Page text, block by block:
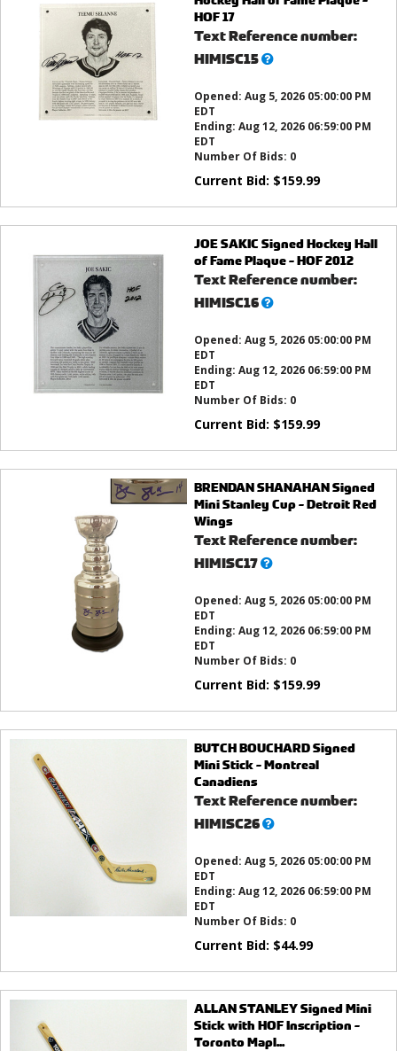
HOF 17
Text Reference number:
HIMISC15What’s
Opened: Aug 5, 2026 05:00:00 PM
EDT
Ending: Aug 12, 2026 06:59:00 PM
EDT
Number Of Bids: 0
Current Bid: $159.99
JOE SAKIC Signed Hockey Hall
of Fame Plaque - HOF 2012
Text Reference number:
HIMISC16What’s
Opened: Aug 5, 2026 05:00:00 PM
EDT
Ending: Aug 12, 2026 06:59:00 PM
EDT
Number Of Bids: 0
Current Bid: $159.99
BRENDAN SHANAHAN Signed
Mini Stanley Cup - Detroit Red
Wings
Text Reference number:
HIMISC17What’s
Opened: Aug 5, 2026 05:00:00 PM
EDT
Ending: Aug 12, 2026 06:59:00 PM
EDT
Number Of Bids: 0
Current Bid: $159.99
BUTCH BOUCHARD Signed
Mini Stick - Montreal
Canadiens
Text Reference number:
HIMISC26What’s
Opened: Aug 5, 2026 05:00:00 PM
EDT
Ending: Aug 12, 2026 06:59:00 PM
EDT
Number Of Bids: 0
Current Bid: $44.99
ALLAN STANLEY Signed Mini
Stick with HOF Inscription -
Toronto Mapl...